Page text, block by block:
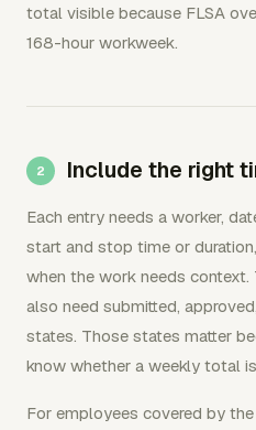
total visible because FLSA
168-hour workweek.
Include the right
Each entry needs a worker,
start and stop time or
when the work needs
also need submitted,
states. Those states matter
know whether a weekly total
For employees covered by